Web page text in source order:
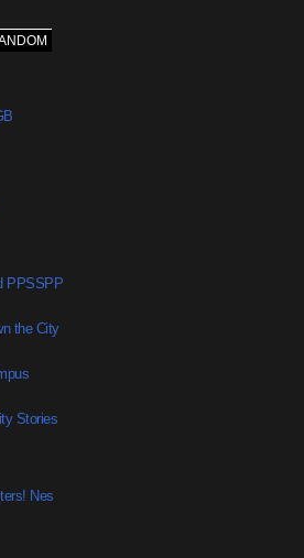
PPSSPP
the City
Stories
Nes